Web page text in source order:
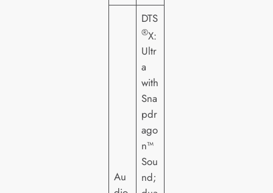
Au
DTS
®X:
Ultr
a
with
Sna
pdr
ago
n™
Sou
nd;